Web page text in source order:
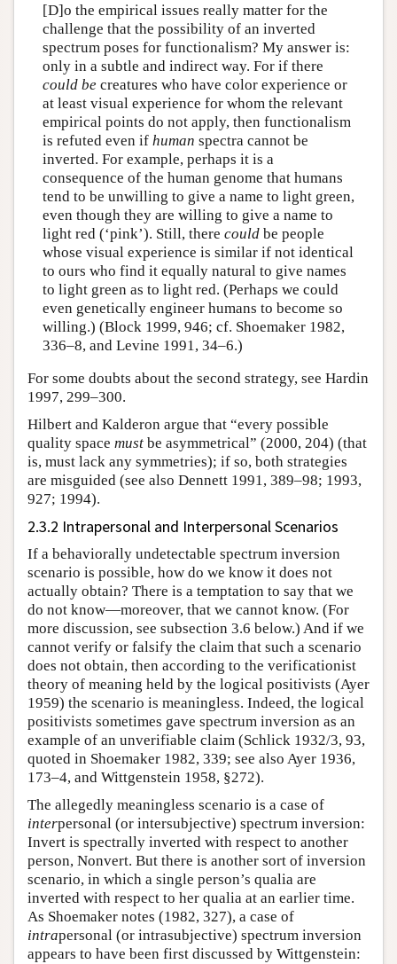
[D]o the empirical issues really matter for the
challenge that the possibility of an inverted
spectrum poses for functionalism? My answer is:
only in a subtle and indirect way. For if there
could be creatures who have color experience or
at least visual experience for whom the relevant
empirical points do not apply, then functionalism
is refuted even if human spectra cannot be
inverted. For example, perhaps it is a
consequence of the human genome that humans
tend to be unwilling to give a name to light green,
even though they are willing to give a name to
light red (‘pink’). Still, there couldbe people
whose visual experience is similar if not identical
to ours who find it equally natural to give names
to light green as to light red. (Perhaps we could
even genetically engineer humans to become so
willing.) (Block 1999, 946; cf. Shoemaker 1982,
336–8, and Levine 1991, 34–6.)
For some doubts about the second strategy, see Hardin
1997, 299–300.
Hilbert and Kalderon argue that “every possible
quality space must be asymmetrical” (2000, 204) (that
is, must lack any symmetries); if so, both strategies
are misguided (see also Dennett 1991, 389–98; 1993,
927; 1994).
2.3.2 Intrapersonal and Interpersonal Scenarios
If a behaviorally undetectable spectrum inversion
scenario is possible, how do we know it does not
actually obtain? There is a temptation to say that we
do not know—moreover, that we cannot know. (For
more discussion, see subsection 3.6 below.) And if we
cannot verify or falsify the claim that such a scenario
does not obtain, then according to the verificationist
theory of meaning held by the logical positivists (Ayer
1959) the scenario is meaningless. Indeed, the logical
positivists sometimes gave spectrum inversion as an
example of an unverifiable claim (Schlick 1932/3, 93,
quoted in Shoemaker 1982, 339; see also Ayer 1936,
173–4, and Wittgenstein 1958, §272).
The allegedly meaningless scenario is a case of
interpersonal (or intersubjective) spectrum inversion:
Invert is spectrally inverted with respect to another
person, Nonvert. But there is another sort of inversion
scenario, in which a single person’s qualia are
inverted with respect to her qualia at an earlier time.
As Shoemaker notes (1982, 327), a case of
intrapersonal (or intrasubjective) spectrum inversion
appears to have been first discussed by Wittgenstein: